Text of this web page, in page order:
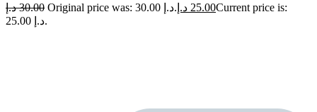
30.00 د.إ Original price was: 30.00 د.إ. 25.00 د.إ
Current price is:
25.00 د.إ.